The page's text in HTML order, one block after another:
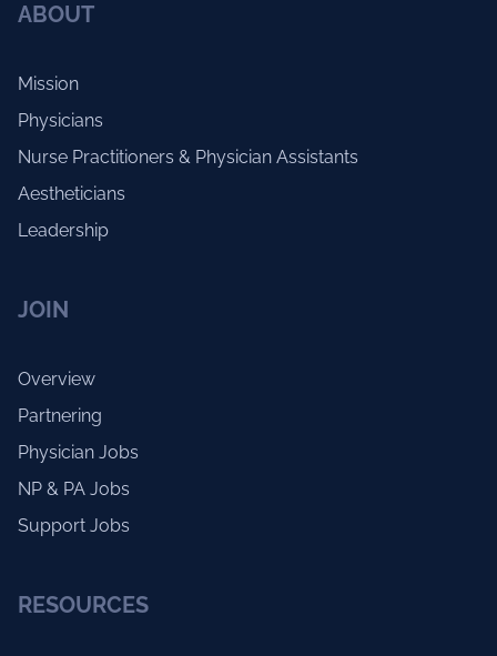
ABOUT
Mission
Physicians
Nurse Practitioners & Physician Assistants
Aestheticians
Leadership
JOIN
Overview
Partnering
Physician Jobs
NP & PA Jobs
Support Jobs
RESOURCES